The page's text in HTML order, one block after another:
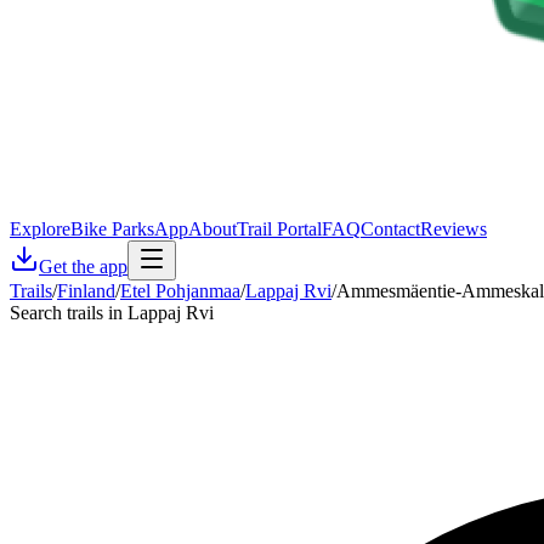
ExploreBike ParksAppAboutTrail PortalFAQContactReviews
Get the app
Trails/Finland/Etel Pohjanmaa/Lappaj Rvi/Ammesmäentie-
Search trails in Lappaj Rvi